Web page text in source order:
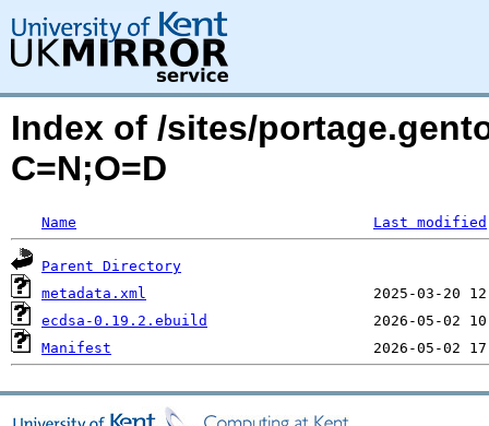
Index of /sites/
C=N;O=D
Name Last modified
Parent Directory
metadata.xml
ecdsa-0.19.2.ebuild
Manifest